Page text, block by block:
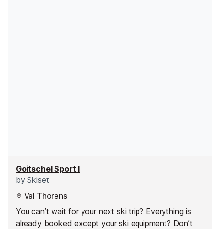
Goitschel Sport I
bySkiset
Val Thorens
You can’t wait for your next ski trip? Everything is
already booked except your ski equipment? Don’t